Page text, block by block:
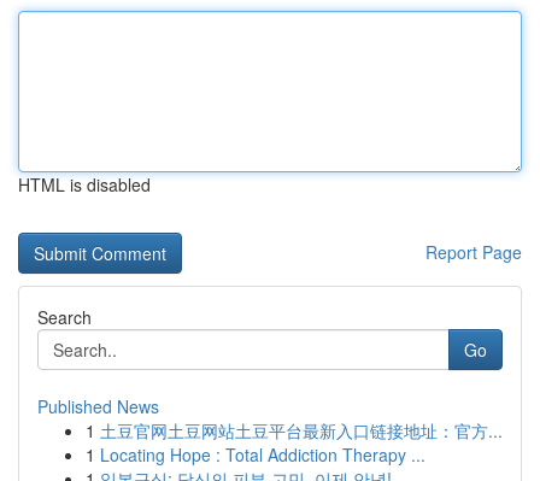
HTML is disabled
Report Page
Search
Go
Published News
1 土豆官网土豆网站土豆平台最新入口链接地址：官方...
1 Locating Hope : Total Addiction Therapy ...